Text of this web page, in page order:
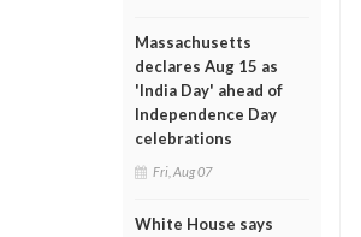
Massachusetts
declares Aug 15 as
'India Day' ahead of
Independence Day
celebrations
Fri, Aug 07
White House says